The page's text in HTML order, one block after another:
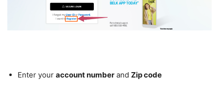
Enter your account number and Zip code